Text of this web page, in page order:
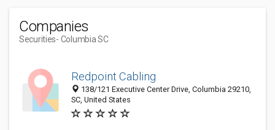
Companies
Securities- Columbia SC
Redpoint Cabling
138/121 Executive Center Drive, Columbia 29210,
SC, United States